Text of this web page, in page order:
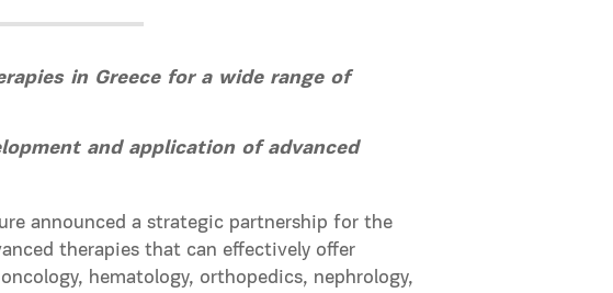
in Greece for a wide range of
and application of advanced
announced a strategic partnership for the
therapies that can effectively offer
hematology, orthopedics, nephrology,